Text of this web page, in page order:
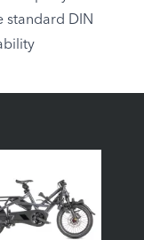
standard DIN